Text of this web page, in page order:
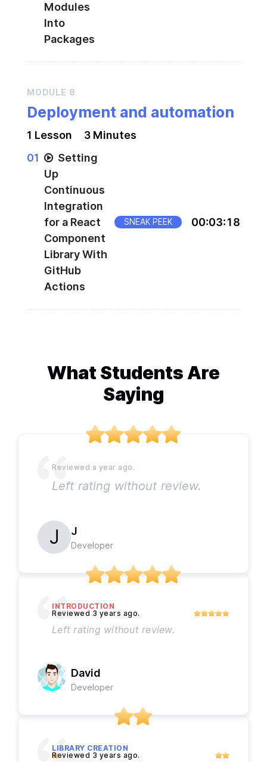
Modules
Into
Packages
MODULE 8
Deployment and automation
1 Lesson
3 Minutes
01
Setting
Up
Continuous
Integration
for a React
Component
Library With
GitHub
Actions
SNEAK PEEK 00:03:18
What Students Are
Saying
Left rating without review.
J
Developer
INTRODUCTION
Left rating without review.
David
Developer
LIBRARY CREATION